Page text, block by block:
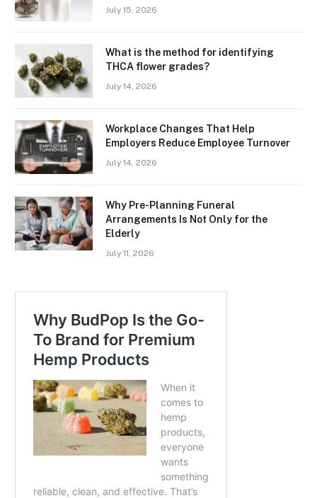
July 15, 2026
What is the method for identifying
THCA flower grades?
July 14, 2026
Workplace Changes That Help
Employers Reduce Employee Turnover
July 14, 2026
Why Pre-Planning Funeral
Arrangements Is Not Only for the
Elderly
July 11, 2026